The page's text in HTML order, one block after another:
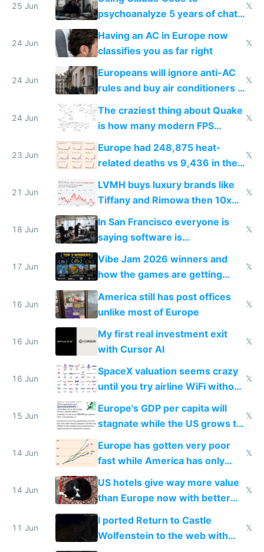
25 Jun
psychoanalyze 5 years of chat
logs
𝕏
24 Jun
Having an AC in Europe now
classifies you as far right
𝕏
24 Jun
Europeans will ignore anti-AC
rules and buy air conditioners in
𝕏
24 Jun
The craziest thing about Quake
is how many modern FPS
games originate from it
𝕏
23 Jun
Europe had 248,875 heat-
related deaths vs 9,436 in the
𝕏
21 Jun
LVMH buys luxury brands like
Tiffany and Rimowa then 10x
prices while cutting costs 10x
𝕏
18 Jun
In San Francisco everyone is
saying software is
commoditized by AI so smart
people are moving to hardware
𝕏
17 Jun
Vibe Jam 2026 winners and
how the games are getting
close to real production quality
𝕏
16 Jun
America still has post offices
unlike most of Europe
𝕏
16 Jun
My first real investment exit
with Cursor AI
𝕏
16 Jun
SpaceX valuation seems crazy
until you try airline WiFi without
𝕏
15 Jun
Europe's GDP per capita will
stagnate while the US grows to
twice as rich by 2030
𝕏
14 Jun
Europe has gotten very poor
fast while America has only
gotten richer
𝕏
14 Jun
US hotels give way more value
than Europe now with better
AC and amenities
𝕏
11 Jun
I ported Return to Castle
Wolfenstein to the web with
𝕏